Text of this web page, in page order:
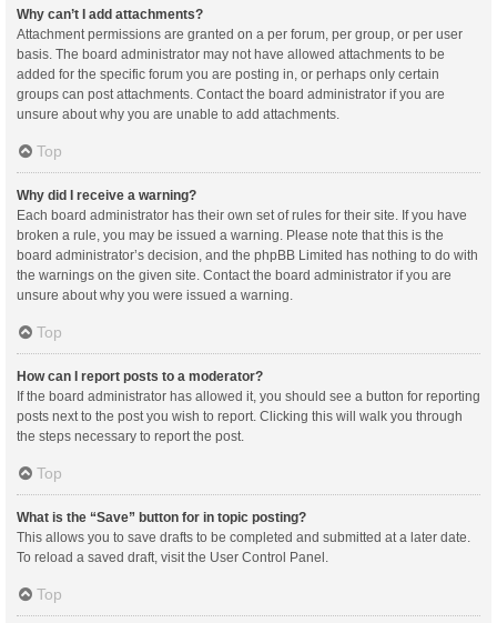
Why can’t I add attachments?
Attachment permissions are granted on a per forum, per group, or per user
basis. The board administrator may not have allowed attachments to be
added for the specific forum you are posting in, or perhaps only certain
groups can post attachments. Contact the board administrator if you are
unsure about why you are unable to add attachments.
Top
Why did I receive a warning?
Each board administrator has their own set of rules for their site. If you have
broken a rule, you may be issued a warning. Please note that this is the
board administrator’s decision, and the phpBB Limited has nothing to do with
the warnings on the given site. Contact the board administrator if you are
unsure about why you were issued a warning.
Top
How can I report posts to a moderator?
If the board administrator has allowed it, you should see a button for reporting
posts next to the post you wish to report. Clicking this will walk you through
the steps necessary to report the post.
Top
What is the “Save” button for in topic posting?
This allows you to save drafts to be completed and submitted at a later date.
To reload a saved draft, visit the User Control Panel.
Top